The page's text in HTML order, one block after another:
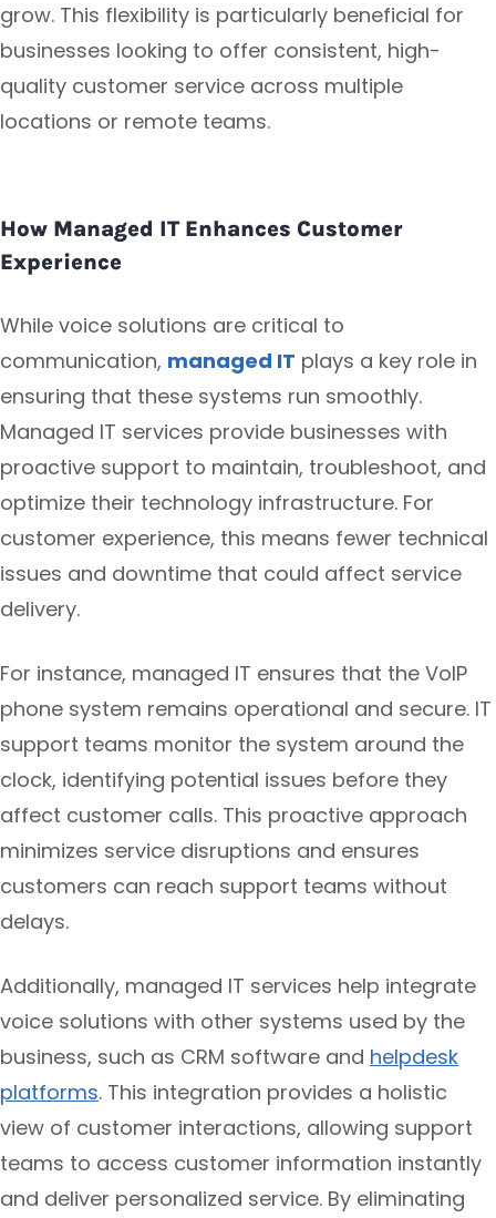
grow. This flexibility is particularly beneficial for
businesses looking to offer consistent, high-
quality customer service across multiple
locations or remote teams.
How Managed IT Enhances Customer
Experience
While voice solutions are critical to
communication, managed IT plays a key role in
ensuring that these systems run smoothly.
Managed IT services provide businesses with
proactive support to maintain, troubleshoot, and
optimize their technology infrastructure. For
customer experience, this means fewer technical
issues and downtime that could affect service
delivery.
For instance, managed IT ensures that the VoIP
phone system remains operational and secure. IT
support teams monitor the system around the
clock, identifying potential issues before they
affect customer calls. This proactive approach
minimizes service disruptions and ensures
customers can reach support teams without
delays.
Additionally, managed IT services help integrate
voice solutions with other systems used by the
business, such as CRM software and helpdesk
platforms. This integration provides a holistic
view of customer interactions, allowing support
teams to access customer information instantly
and deliver personalized service. By eliminating